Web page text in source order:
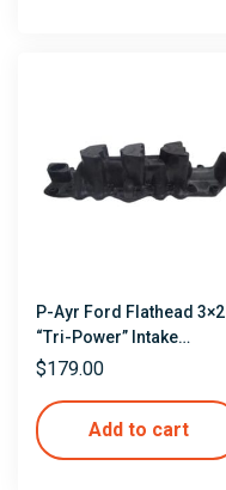
P-Ayr Ford Flathead 3×2
“Tri-Power” Intake
Mockup
$179.00
Add to cart